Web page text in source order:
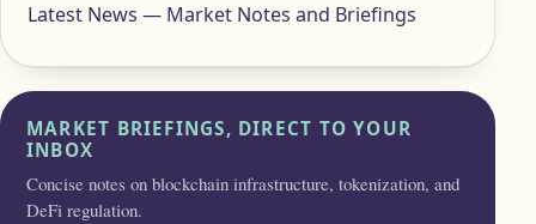
Latest News — Market Notes and Briefings
MARKET BRIEFINGS, DIRECT TO YOUR
INBOX
Concise notes on blockchain infrastructure, tokenization, and
DeFi regulation.